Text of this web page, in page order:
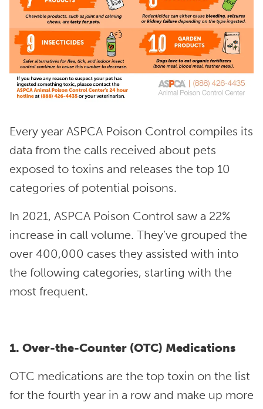
Every year ASPCA Poison Control compiles its
data from the calls received about pets
exposed to toxins and releases the top 10
categories of potential poisons.
In 2021, ASPCA Poison Control saw a 22%
increase in call volume. They’ve grouped the
over 400,000 cases they assisted with into
the following categories, starting with the
most frequent.
1. Over-the-Counter (OTC) Medications
OTC medications are the top toxin on the list
for the fourth year in a row and make up more